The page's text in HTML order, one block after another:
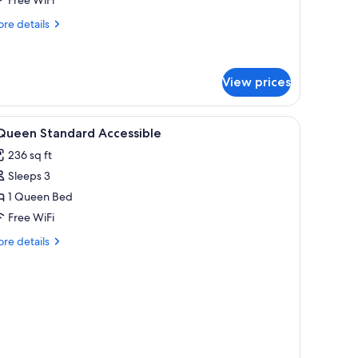
details
View prices
In-room safe, desk, laptop workspace,
2 Standard Accessible
236 sq ft
Sleeps 3
1 Queen Bed
Free WiFi
details